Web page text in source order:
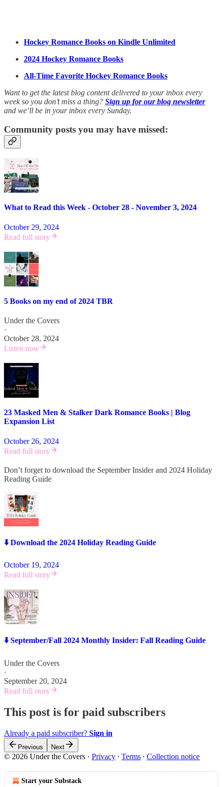
Hockey Romance Books on Kindle Unlimited
2024 Hockey Romance Books
All-Time Favorite Hockey Romance Books
Want to get the latest blog content delivered to your inbox every
week so you don’t miss a thing? Sign up for our blog newsletter
and we’ll be in your inbox every Sunday.
Community posts you may have missed:
What to Read this Week - October 28 - November 3, 2024
October 29, 2024
Read full story
5 Books on my end of 2024 TBR
Under the Covers
·
October 28, 2024
Listen now
23 Masked Men & Stalker Dark Romance Books | Blog
Expansion List
October 26, 2024
Read full story
Don’t forget to download the September Insider and 2024 Holiday
Reading Guide
⬇️ Download the 2024 Holiday Reading Guide
October 19, 2024
Read full story
⬇️ September/Fall 2024 Monthly Insider: Fall Reading Guide
Under the Covers
·
September 20, 2024
Read full story
This post is for paid subscribers
Already a paid subscriber? Sign in
Previous Next
© 2026 Under the Covers · Privacy ∙ Terms ∙ Collection notice
Start your Substack